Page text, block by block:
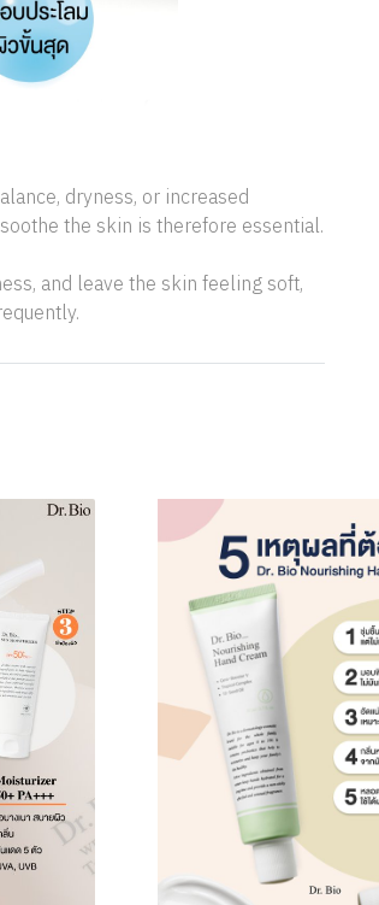
dryness, or increased
the skin is therefore essential.
and leave the skin feeling soft,